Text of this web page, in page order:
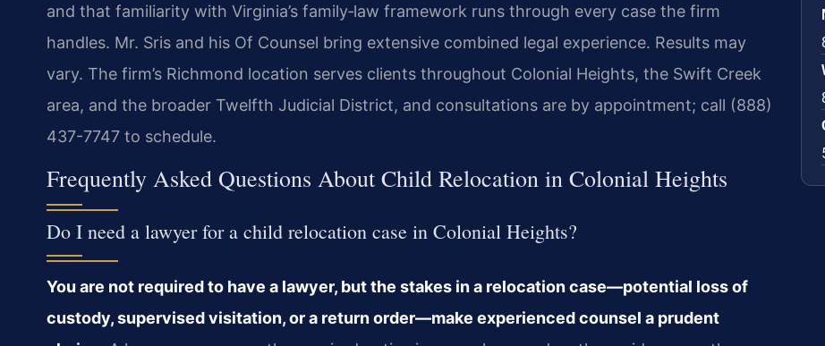
and that familiarity with Virginia’s family‑law framework runs through every case the firm
handles. Mr. Sris and his Of Counsel bring extensive combined legal experience. Results may
vary. The firm’s Richmond location serves clients throughout Colonial Heights, the Swift Creek
area, and the broader Twelfth Judicial District, and consultations are by appointment; call (888)
437-7747 to schedule.
Frequently Asked Questions About Child Relocation in Colonial Heights
Do I need a lawyer for a child relocation case in Colonial Heights?
You are not required to have a lawyer, but the stakes in a relocation case—potential loss of
custody, supervised visitation, or a return order—make experienced counsel a prudent